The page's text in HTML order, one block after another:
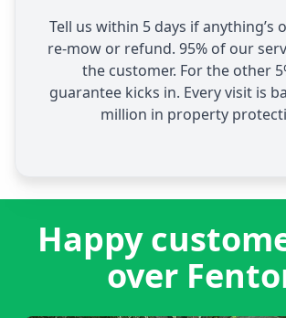
Tell us within 5 days if anything’s
re-mow or refund. 95% of our
the customer. For the other
guarantee kicks in. Every visit is
million in property
Happy
over